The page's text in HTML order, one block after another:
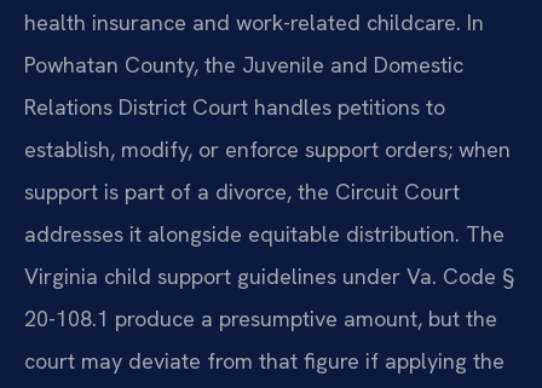
health insurance and work-related childcare. In
Powhatan County, the Juvenile and Domestic
Relations District Court handles petitions to
establish, modify, or enforce support orders; when
support is part of a divorce, the Circuit Court
addresses it alongside equitable distribution. The
Virginia child support guidelines under Va. Code §
20-108.1 produce a presumptive amount, but the
court may deviate from that figure if applying the